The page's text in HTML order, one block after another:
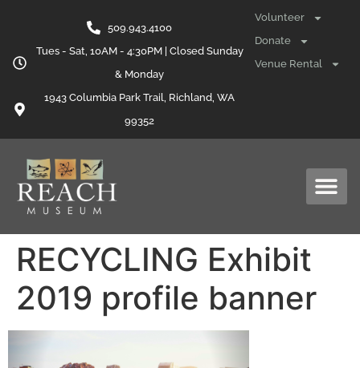
509.943.4100
Tues - Sat, 10AM - 4:30PM | Closed Sunday
& Monday
1943 Columbia Park Trail, Richland, WA
99352
Volunteer
Donate
Venue Rental
RECYCLING Exhibit
2019 profile banner